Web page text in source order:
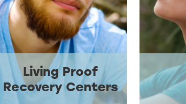
Living Proof
Recovery Centers